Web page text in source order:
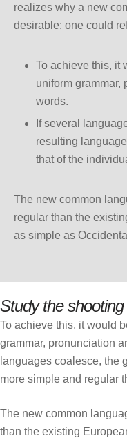
realizes why a new
desirable: one could
To achieve this, it
uniform grammar,
words.
If several
resulting
that of the
The new common
regular than the
as simple as
Study the
To achieve this, it would
grammar, pronunciation
languages coalesce, the
more simple and regular
The new common
than the existing